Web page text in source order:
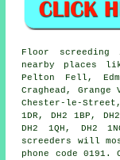
Floor
nearby places
Pelton Fell,
Craghead,
Chester-le-
1DR, DH2 1BP,
DH2 1QH, DH2
screeders
will
phone code